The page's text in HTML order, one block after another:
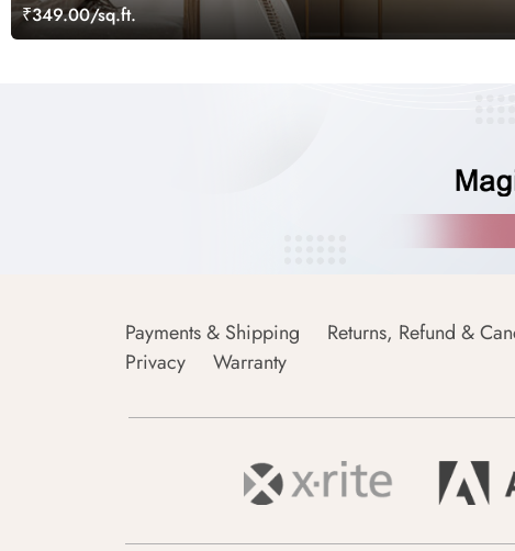
₹349.00/sq.ft.
Payments & Shipping Returns, Refund &
Privacy
Warranty